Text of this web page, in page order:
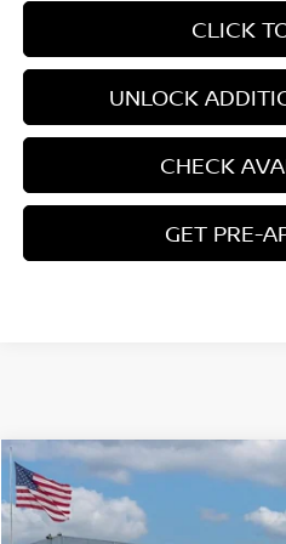
CLICK
UNLOCK
CHECK
GET PRE-
2026NISSAN SENTRASR
Price Drop YOUR
Compare Vehicle